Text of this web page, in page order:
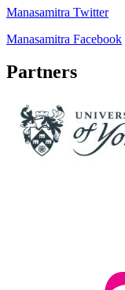
Manasamitra Twitter
Manasamitra Facebook
Partners